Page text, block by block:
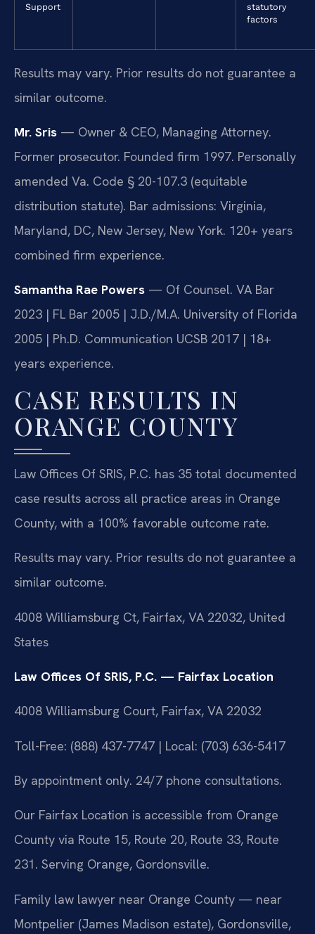
Support
statutory
factors
Results may vary. Prior results do not guarantee a
similar outcome.
Mr. Sris — Owner & CEO, Managing Attorney.
Former prosecutor. Founded firm 1997. Personally
amended Va. Code § 20-107.3 (equitable
distribution statute). Bar admissions: Virginia,
Maryland, DC, New Jersey, New York. 120+ years
combined firm experience.
Samantha Rae Powers — Of Counsel. VA Bar
2023 | FL Bar 2005 | J.D./M.A. University of Florida
2005 | Ph.D. Communication UCSB 2017 | 18+
years experience.
CASE RESULTS IN
ORANGE COUNTY
Law Offices Of SRIS, P.C. has 35 total documented
case results across all practice areas in Orange
County, with a 100% favorable outcome rate.
Results may vary. Prior results do not guarantee a
similar outcome.
4008 Williamsburg Ct, Fairfax, VA 22032, United
States
Law Offices Of SRIS, P.C. — Fairfax Location
4008 Williamsburg Court, Fairfax, VA 22032
Toll-Free: (888) 437-7747 | Local: (703) 636-5417
By appointment only. 24/7 phone consultations.
Our Fairfax Location is accessible from Orange
County via Route 15, Route 20, Route 33, Route
231. Serving Orange, Gordonsville.
Family law lawyer near Orange County — near
Montpelier (James Madison estate), Gordonsville,